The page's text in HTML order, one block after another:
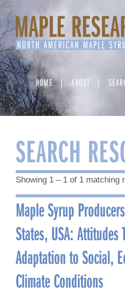
Skip
to
content
HOME ABOUT
SEARCH
Showing 1 – 1 of 1 matching
Maple Syrup
States, USA: Attitudes
Adaptation to Social,
Climate Conditions